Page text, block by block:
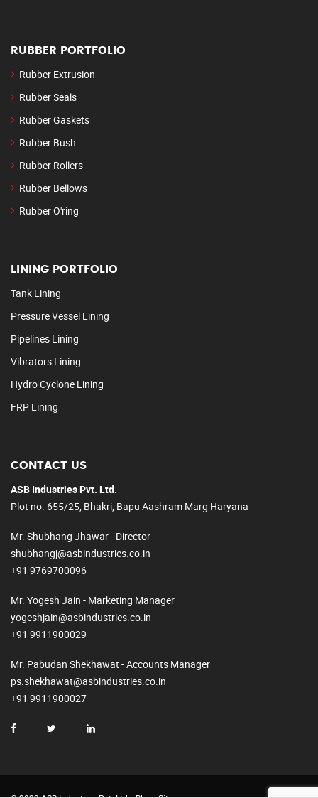
RUBBER PORTFOLIO
Rubber Extrusion
Rubber Seals
Rubber Gaskets
Rubber Bush
Rubber Rollers
Rubber Bellows
Rubber O'ring
LINING PORTFOLIO
Tank Lining
Pressure Vessel Lining
Pipelines Lining
Vibrators Lining
Hydro Cyclone Lining
FRP Lining
CONTACT US
ASB Industries Pvt. Ltd.
Plot no. 655/25, Bhakri, Bapu Aashram Marg Haryana
Mr. Shubhang Jhawar - Director
shubhangj@asbindustries.co.in
+91 9769700096
Mr. Yogesh Jain - Marketing Manager
yogeshjain@asbindustries.co.in
+91 9911900029
Mr. Pabudan Shekhawat - Accounts Manager
ps.shekhawat@asbindustries.co.in
+91 9911900027